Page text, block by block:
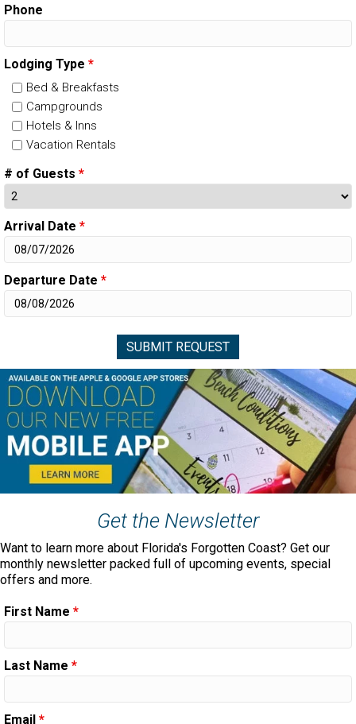
Phone
Lodging Type *
Bed & Breakfasts
Campgrounds
Hotels & Inns
Vacation Rentals
# of Guests *
Arrival Date *
Departure Date *
Get the Newsletter
Want to learn more about Florida's Forgotten Coast? Get our
monthly newsletter packed full of upcoming events, special
offers and more.
First Name *
Last Name *
Email *